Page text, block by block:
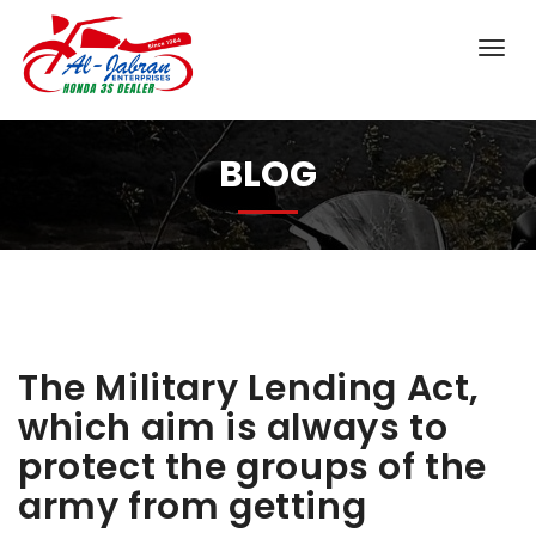
BLOG
The Military Lending Act,
which aim is always to
protect the groups of the
army from getting